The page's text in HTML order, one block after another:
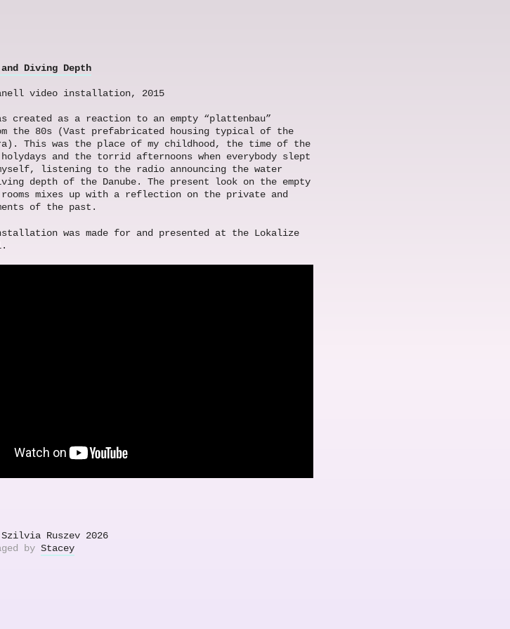
Diving Depth
video installation, 2015
created as a reaction to an empty “plattenbau”
the 80s (Vast prefabricated housing typical of the
This was the place of my childhood, the time of the
holydays and the torrid afternoons when everybody slept
listening to the radio announcing the water
depth of the Danube. The present look on the empty
rooms mixes up with a reflection on the private and
of the past.
was made for and presented at the Lokalize
Ruszev 2026
by Stacey